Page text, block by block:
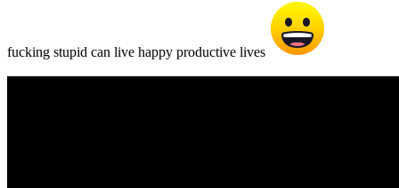
fucking stupid can live happy productive lives